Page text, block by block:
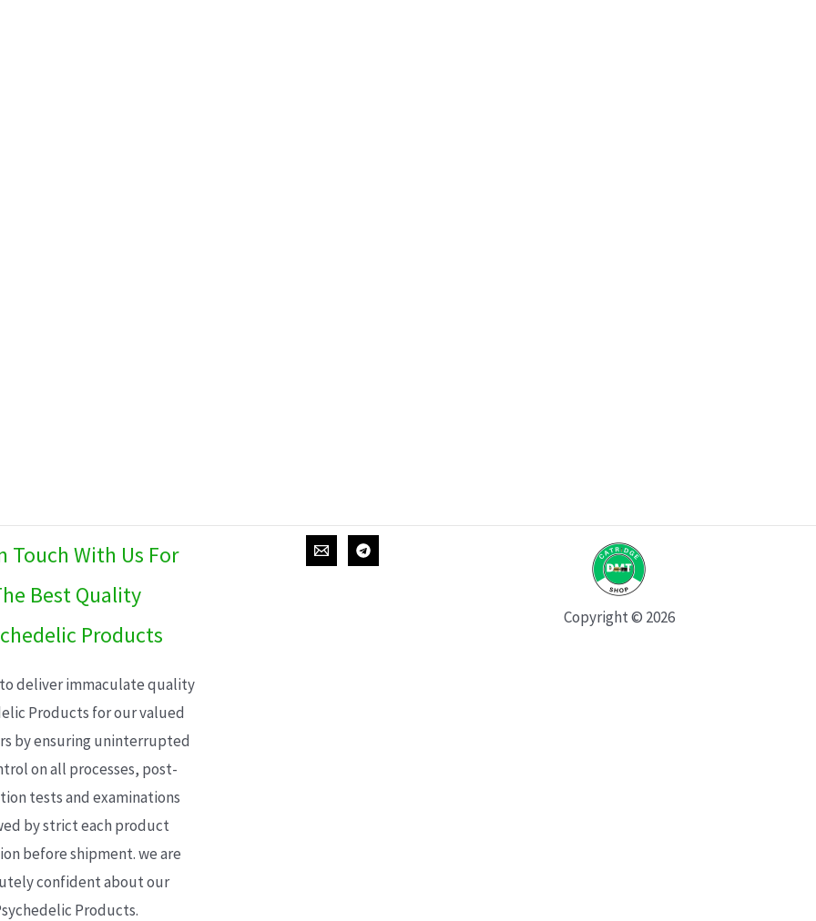
Touch With Us For
Best Quality
Products
deliver immaculate quality
Products for our valued
by ensuring uninterrupted
on all processes, post-
tests and examinations
by strict each product
before shipment. we are
confident about our
Products.
Copyright © 2026